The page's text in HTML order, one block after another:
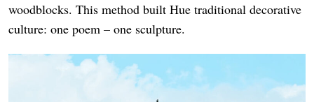
woodblocks. This method built Hue traditional decorative
culture: one poem – one sculpture.